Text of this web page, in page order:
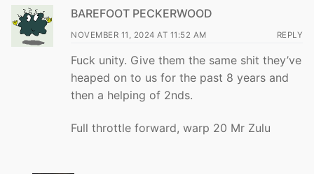
BAREFOOT PECKERWOOD
NOVEMBER 11, 2024 AT 11:52 AM REPLY
Fuck unity. Give them the same shit they’ve
heaped on to us for the past 8 years and
then a helping of 2nds.
Full throttle forward, warp 20 Mr Zulu